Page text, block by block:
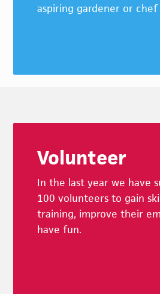
aspiring gardener or
Volunteer
In the last year we have
100 volunteers to gain
training, improve their
have fun.